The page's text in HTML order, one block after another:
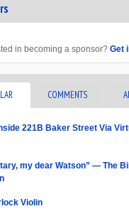
in becoming a sponsor? Get
COMMENTS
221B Baker Street Via
my dear Watson” — The
Violin